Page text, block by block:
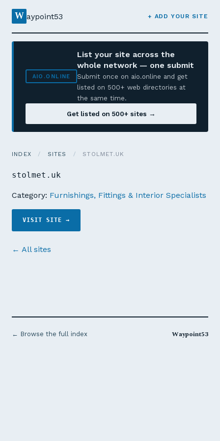
W aypoint53 + ADD YOUR SITE
AIO.ONLINE
List your site across the
whole network — one submit
Submit once on aio.online and get
listed on 500+ web directories at
the same time.
Get listed on 500+ sites →
INDEX / SITES / STOLMET.UK
stolmet.uk
Category: Furnishings, Fittings & Interior Specialists
VISIT SITE →
← All sites
← Browse the full index Waypoint53